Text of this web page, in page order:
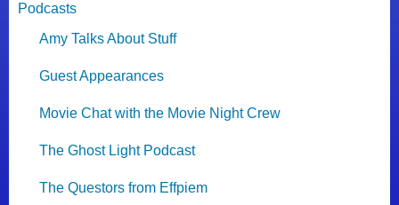
Podcasts
Amy Talks About Stuff
Guest Appearances
Movie Chat with the Movie Night Crew
The Ghost Light Podcast
The Questors from Effpiem